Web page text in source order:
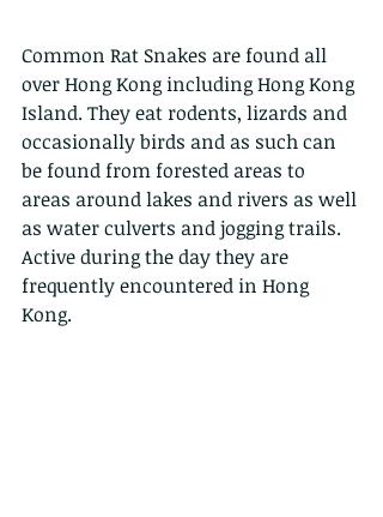
Common Rat Snakes are found all
over Hong Kong including Hong Kong
Island. They eat rodents, lizards and
occasionally birds and as such can
be found from forested areas to
areas around lakes and rivers as well
as water culverts and jogging trails.
Active during the day they are
frequently encountered in Hong
Kong.